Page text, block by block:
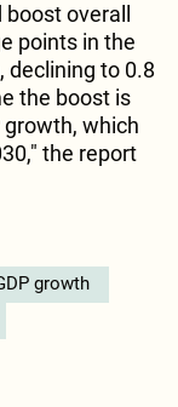
overall
points in the
declining to 0.8
the boost is
growth, which
the report
growth